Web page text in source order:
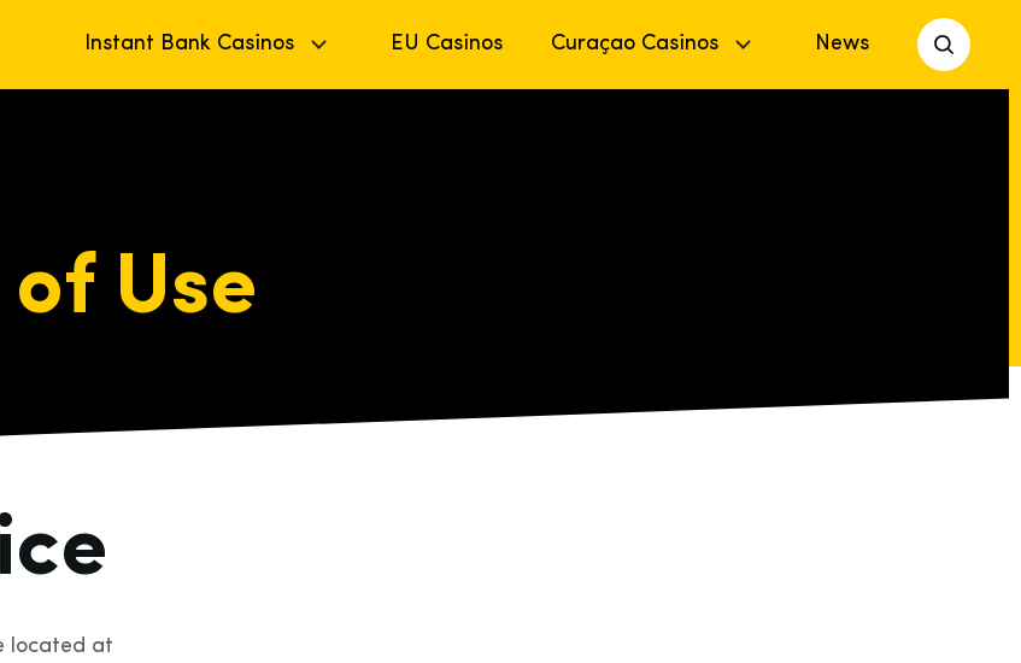
Instant Bank Casinos EU Casinos Curaçao Casinos News
Use
located at